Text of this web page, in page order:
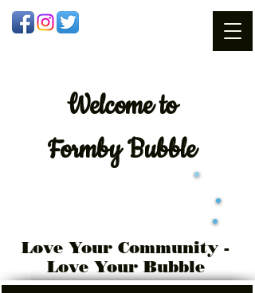
Welcometo
Formby Bubble
Love Your Community -
Love Your Bubble